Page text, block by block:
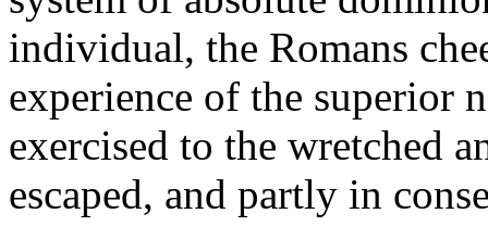
individual, the Romans
experience of the superior
exercised to the wretched
escaped, and partly in